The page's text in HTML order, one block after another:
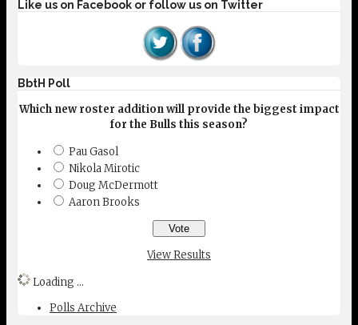
Like us on Facebook or follow us on Twitter
BbtH Poll
Which new roster addition will provide the biggest impact
for the Bulls this season?
Pau Gasol
Nikola Mirotic
Doug McDermott
Aaron Brooks
View Results
Loading ...
Polls Archive